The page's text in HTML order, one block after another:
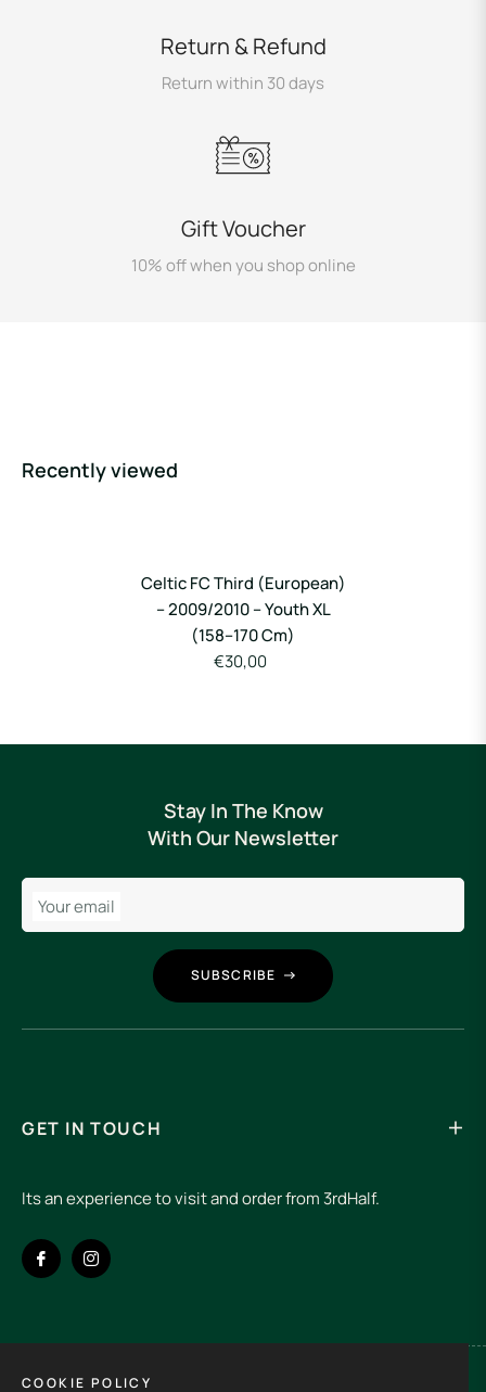
Return & Refund
Return within 30 days
Gift Voucher
10% off when you shop online
Recently viewed
Celtic FC Third (European)
– 2009/2010 – Youth XL
(158–170 Cm)
€30,00
Stay In The Know
With Our Newsletter
Your email
SUBSCRIBE
GET IN TOUCH
Its an experience to visit and order from 3rdHalf.
Fb Ins
COOKIE POLICY